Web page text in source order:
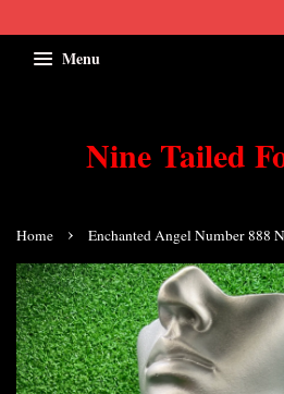
Menu
Nine Tailed
Home › Enchanted Angel Number 888